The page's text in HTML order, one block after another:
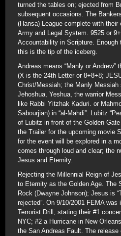
turned the tables on; ejected from
subsequent occasions. The
(Hansa) League complete with
Army and Legal System. 9525 or
Accountability in Scripture.
this is the tip of the iceberg.
Andreas means “Manly or Andrew”
(X is the 24th Letter or 8+8+8;
Christ/Messiah; the Manly Messiah
Jehoshua, Yeshua, the warrior
like Rabbi Yitzhak Kaduri. or
Sabourjian) in “al-Mahdi”. Lubitz
of Lubitz in front of the Golden
the Trailer for the upcoming movie
for the event will be explored in a
comes through loud and clear; the
Jesus and Eternity.
Rejecting the Millennial Reign of
to Eternity as the Golden Age. The
Rock (Dwayne Johnson); Jesus is
rejected”. On 9/10/2001 FEMA was
Terrorist Drill, stating their #1
NYC; #2 a Hurricane in New
the San Andreas Fault. The